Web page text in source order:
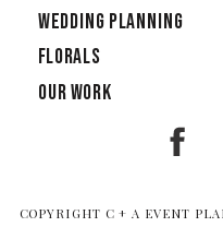
COPYRIGHT C + A EVENT
Wedding Planning
Florals
OUR WORK